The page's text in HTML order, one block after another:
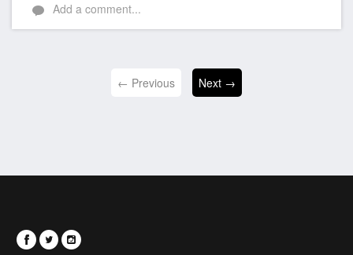
Add a comment...
← Previous Next →